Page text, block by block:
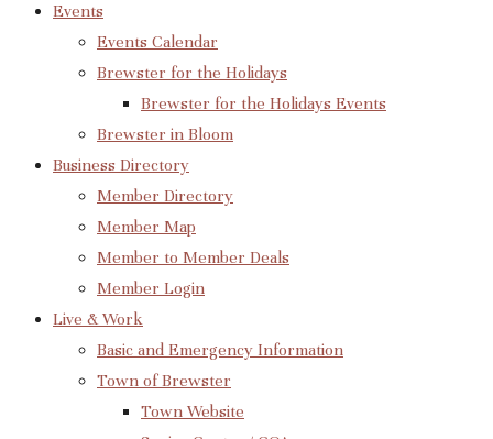
Events
Events Calendar
Brewster for the Holidays
Brewster for the Holidays Events
Brewster in Bloom
Business Directory
Member Directory
Member Map
Member to Member Deals
Member Login
Live & Work
Basic and Emergency Information
Town of Brewster
Town Website